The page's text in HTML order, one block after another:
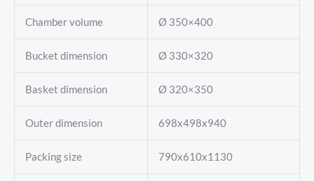
Chamber volume Ø 350×400
Bucket dimension Ø 330×320
Basket dimension Ø 320×350
Outer dimension 698x498x940
Packing size 790x610x1130